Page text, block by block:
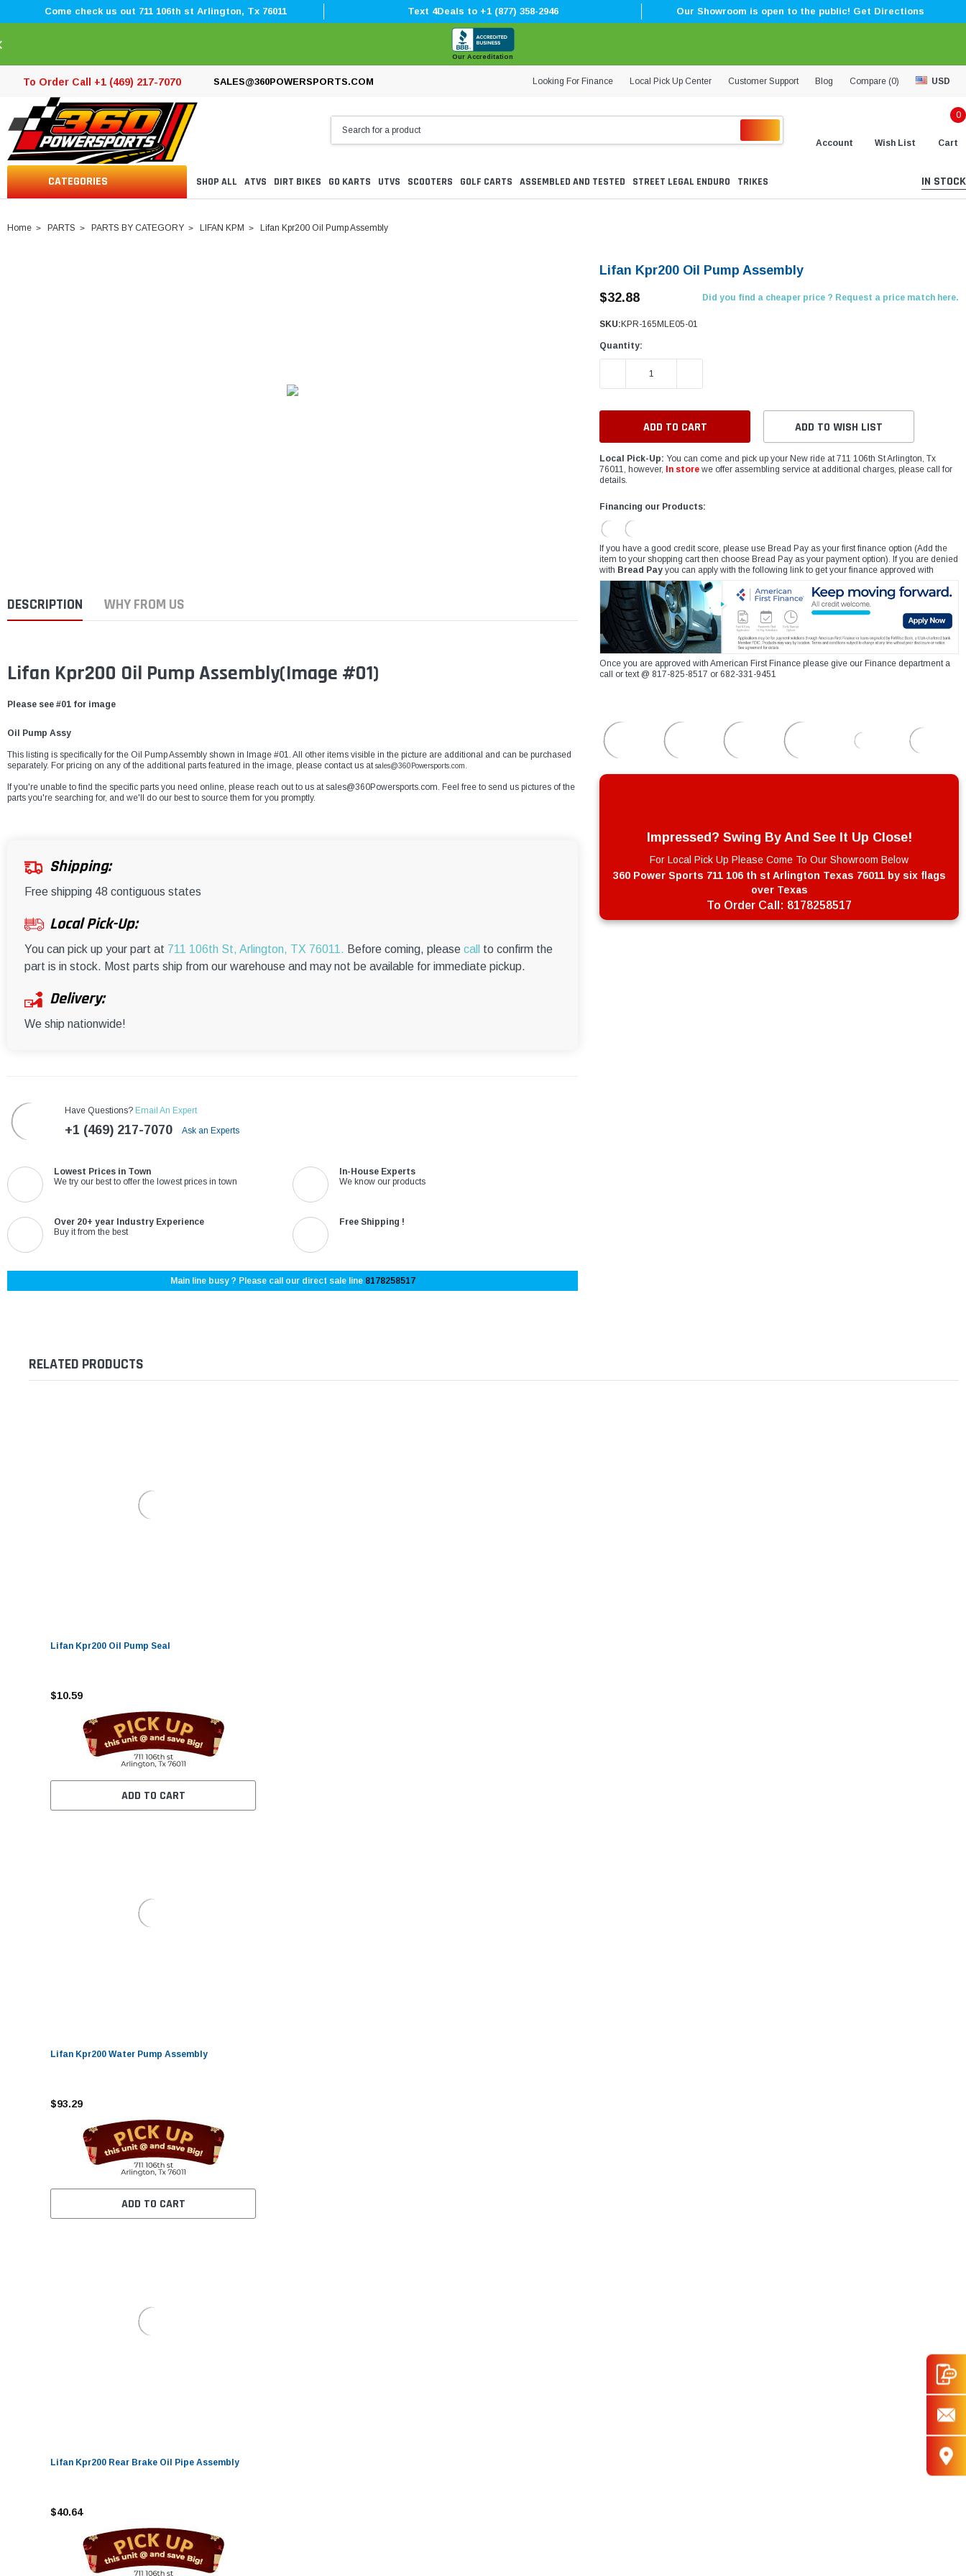
â
–¡
Come check us out 711 106th st Arlington, Tx 76011 Text 4Deals to +1 (877) 358-2946 Our Showroom is open to the public! Get Directions
Our Accreditation
To Order Call +1 (469) 217-7070 SALES@360POWERSPORTS.COM Looking For Finance Local Pick Up Center Customer Support Blog Compare (0) USD
Account Wish List
0
Cart
CATEGORIES SHOP ALL ATVS DIRT BIKES GO KARTS UTVS SCOOTERS GOLF CARTS ASSEMBLED AND TESTED STREET LEGAL ENDURO TRIKES IN STOCK
Home PARTS PARTS BY CATEGORY LIFAN KPM Lifan Kpr200 Oil Pump Assembly
DESCRIPTION WHY FROM US
Lifan Kpr200 Oil Pump Assembly(Image #01)
Please see #01 for image
Oil Pump Assy
This listing is specifically for the Oil Pump Assembly shown in Image #01. All other items visible in the picture are additional and can be purchased
separately. For pricing on any of the additional parts featured in the image, please contact us atsales@360Powersports.com.
If you're unable to find the specific parts you need online, please reach out to us atsales@360Powersports.com. Feel free to send us pictures of the
parts you're searching for, and we'll do our best to source them for you promptly.
Shipping:
Free shipping 48 contiguous states
Local Pick-Up:
You can pick up your part at 711 106th St, Arlington, TX 76011. Before coming, please call
to confirm the
part is in stock. Most parts ship from our warehouse and may not be available for immediate pickup.
Delivery:
We ship nationwide!
Have Questions? Email An Expert
+1 (469) 217-7070 Ask an Experts
Lowest Prices in Town
We try our best to offer the lowest prices in town
In-House Experts
We know our products
Over 20+ year Industry Experience
Buy it from the best
Free Shipping !
Main line busy ? Please call our direct sale line 8178258517
Lifan Kpr200 Oil Pump Assembly
$32.88
Did you find a cheaper price ? Request a price match here.
SKU: KPR-165MLE05-01
Quantity:
DECREASE QUANTITY:
ADD TO WISH LIST
Local Pick-Up: You can come and pick up your New ride at 711 106th St Arlington, Tx
76011, however,
In store we offer assembling service at additional charges, please call for
details.
Financing our Products:
If you have a good credit score, please use Bread Pay as your first finance option (Add the
item to your shopping cart then choose Bread Pay as your payment option). If you are denied
with Bread Pay you can apply with the following link to get your finance approved with
Once you are approved with American First Finance please give our Finance department a
call or text @ 817-825-8517 or 682-331-9451
Impressed? Swing By And See It Up Close!
For Local Pick Up Please Come To Our Showroom Below
360 Power Sports 711 106 th st Arlington Texas 76011 by six flags
over Texas
To Order Call: 8178258517
RELATED PRODUCTS
Lifan Kpr200 Oil Pump Seal
$10.59
ADD TO CART
Lifan Kpr200 Water Pump Assembly
$93.29
ADD TO CART
Lifan Kpr200 Rear Brake Oil Pipe Assembly
$40.64